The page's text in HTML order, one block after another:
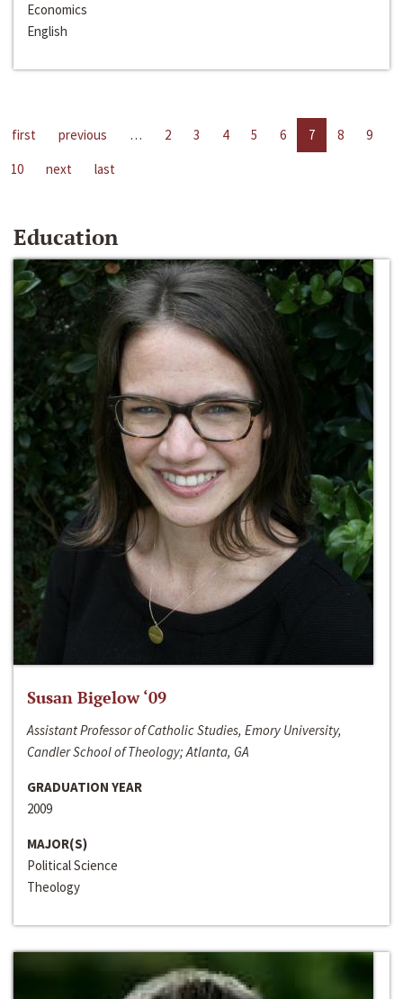
Economics
English
first previous … 2 3 4 5 6 7 8
9
10
next last
Education
Susan Bigelow ‘09
Assistant Professor of Catholic Studies, Emory University,
Candler School of Theology; Atlanta, GA
GRADUATION YEAR
2009
MAJOR(S)
Political Science
Theology